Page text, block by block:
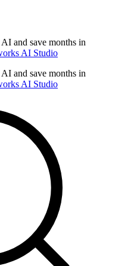
and save months in
AI Studio
and save months in
AI Studio